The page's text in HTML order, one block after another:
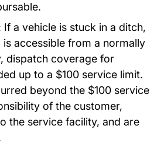
If a vehicle is stuck in a ditch,
accessible from a normally
dispatch coverage for
up to a $100 service limit.
beyond the $100 service
of the customer,
the service facility, and are